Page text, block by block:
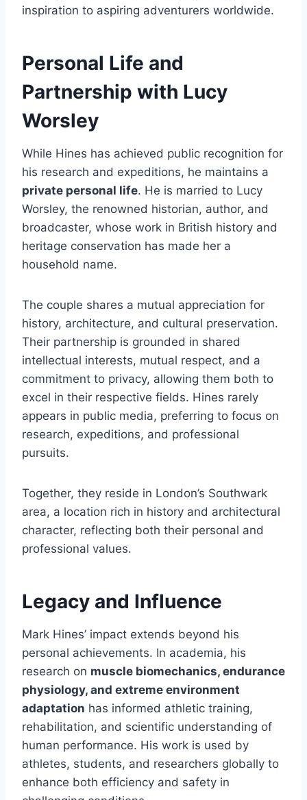
inspiration to aspiring adventurers worldwide.
Personal Life and
Partnership with Lucy
Worsley
While Hines has achieved public recognition for
his research and expeditions, he maintains a
private personal life. He is married to Lucy
Worsley, the renowned historian, author, and
broadcaster, whose work in British history and
heritage conservation has made her a
household name.
The couple shares a mutual appreciation for
history, architecture, and cultural preservation.
Their partnership is grounded in shared
intellectual interests, mutual respect, and a
commitment to privacy, allowing them both to
excel in their respective fields. Hines rarely
appears in public media, preferring to focus on
research, expeditions, and professional
pursuits.
Together, they reside in London’s Southwark
area, a location rich in history and architectural
character, reflecting both their personal and
professional values.
Legacy and Influence
Mark Hines’ impact extends beyond his
personal achievements. In academia, his
research on muscle biomechanics, endurance
physiology, and extreme environment
adaptation has informed athletic training,
rehabilitation, and scientific understanding of
human performance. His work is used by
athletes, students, and researchers globally to
enhance both efficiency and safety in